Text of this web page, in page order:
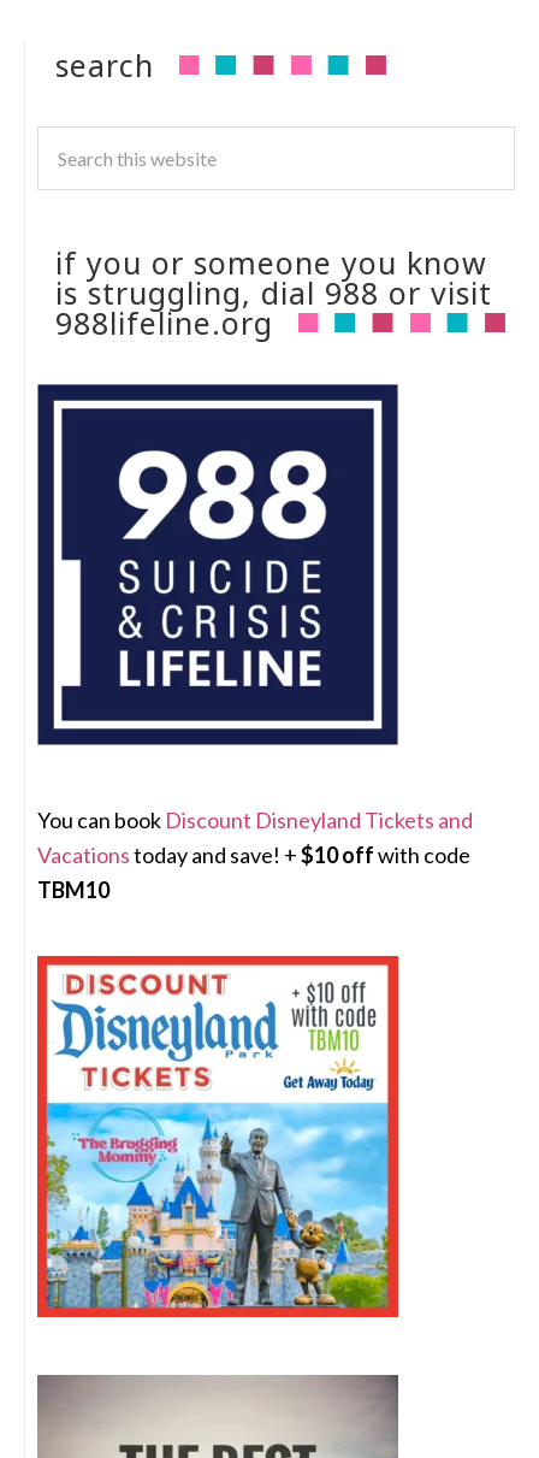
search
if you or someone you know
is struggling, dial 988 or visit
988lifeline.org
You can book Discount Disneyland Tickets and
Vacationstoday and save! +$10 offwith code
TBM10